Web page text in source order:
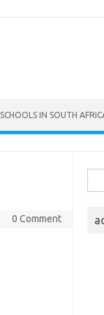
SCHOOLS IN SOUTH
0 Comment
for: